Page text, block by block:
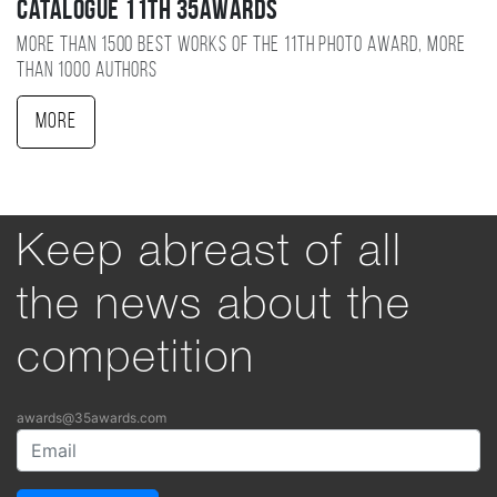
Catalogue 11TH 35AWARDS
More than 1500 best works of the 11TH photo award, more
than 1000 authors
More
Keep abreast of all
the news about the
competition
awards@35awards.com